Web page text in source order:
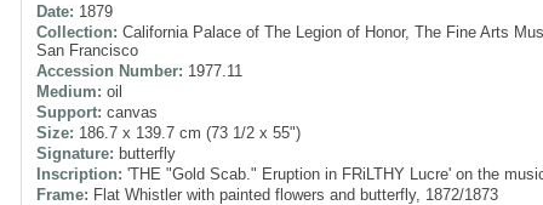
Date: 1879
Collection: California Palace of The Legion of Honor, The Fine Arts
San Francisco
Accession Number: 1977.11
Medium: oil
Support: canvas
Size: 186.7 x 139.7 cm (73 1/2 x 55")
Signature: butterfly
Inscription: 'THE "Gold Scab." Eruption in FRiLTHY Lucre' on the
Frame: Flat Whistler with painted flowers and butterfly, 1872/1873